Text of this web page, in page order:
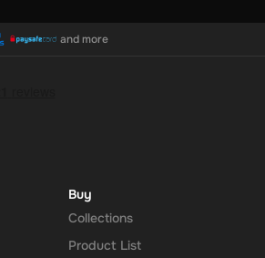
and more
Buy
Collections
Product List